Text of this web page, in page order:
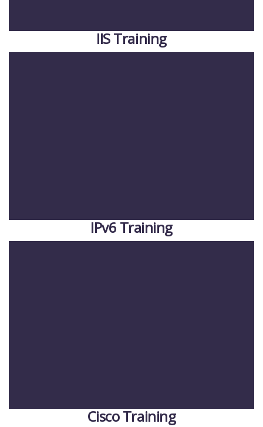
IIS Training
IPv6 Training
Cisco Training